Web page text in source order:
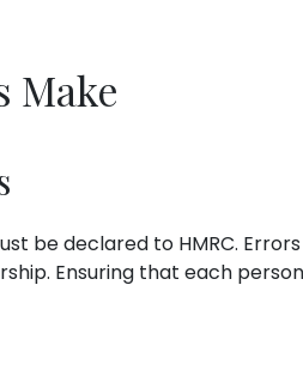
Make
be declared to HMRC. Errors
Ensuring that each